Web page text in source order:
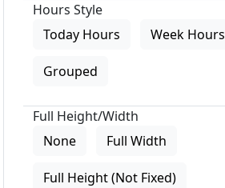
Hours Style
Today Hours
Week Hours
Grouped
Full Height/Width
None
Full Width
Full Height (Not Fixed)